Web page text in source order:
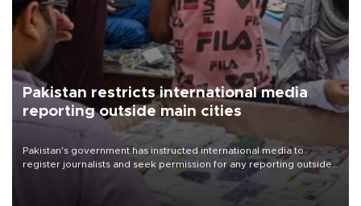
Pakistan restricts international media
reporting outside main cities
Pakistan's government has instructed international media to
register journalists and seek permission for any reporting outside
the country's three main cities, sparking concern from rights and
media groups over a threat to press freedom.